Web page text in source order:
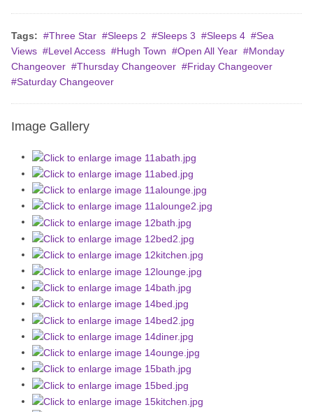
Tags: Three Star Sleeps 2 Sleeps 3 Sleeps 4
Sea
Views
Level Access Hugh Town Open All Year
Monday
Changeover
Thursday Changeover
Friday Changeover
Saturday Changeover
Image Gallery